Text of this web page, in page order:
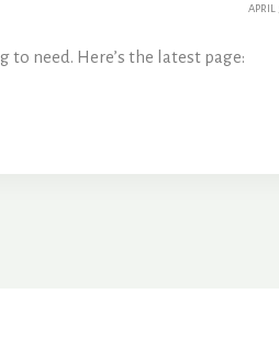
APRIL
need. Here’s the latest page: